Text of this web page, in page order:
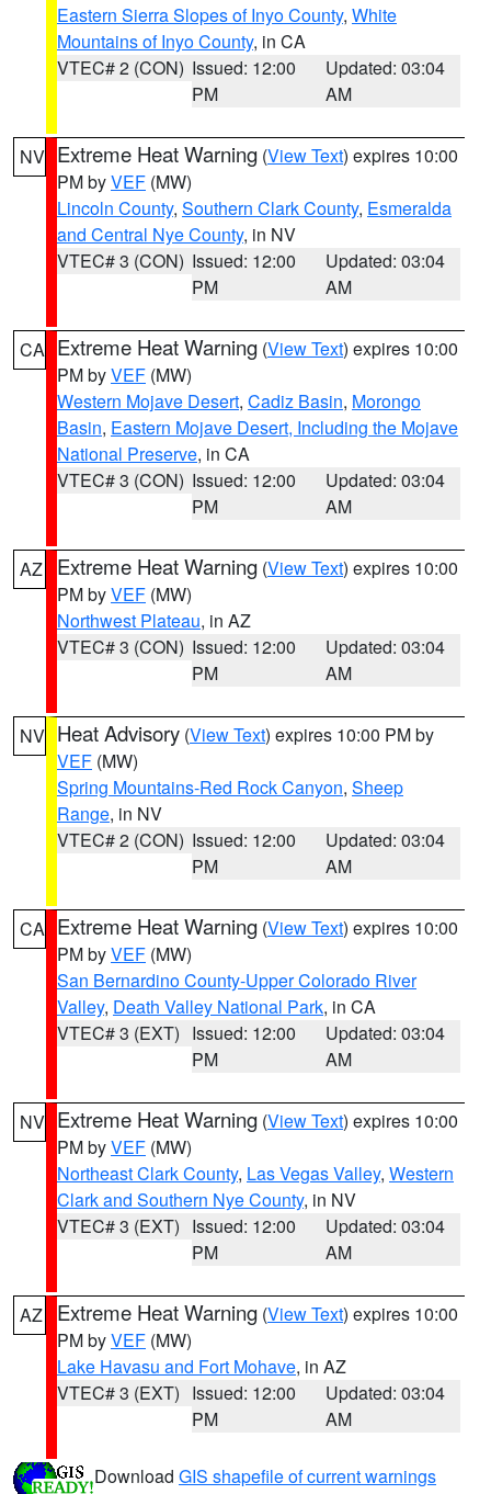
Eastern Sierra Slopes of Inyo County, White
Mountains of Inyo County, in CA
VTEC# 2 (CON) Issued: 12:00
PM
Updated: 03:04
AM
NV Extreme Heat Warning (View Text) expires 10:00
PM byVEF (MW)
Lincoln County, Southern Clark County, Esmeralda
and Central Nye County, in NV
VTEC# 3 (CON) Issued: 12:00
PM
Updated: 03:04
AM
CA Extreme Heat Warning (View Text) expires 10:00
PM byVEF (MW)
Western Mojave Desert, Cadiz Basin, Morongo
Basin, Eastern Mojave Desert, Including the Mojave
National Preserve, in CA
VTEC# 3 (CON) Issued: 12:00
PM
Updated: 03:04
AM
AZ Extreme Heat Warning (View Text) expires 10:00
PM byVEF (MW)
Northwest Plateau, in AZ
VTEC# 3 (CON) Issued: 12:00
PM
Updated: 03:04
AM
NV Heat Advisory (View Text) expires 10:00 PM by
VEF (MW)
Spring Mountains-Red Rock Canyon, Sheep
Range, in NV
VTEC# 2 (CON) Issued: 12:00
PM
Updated: 03:04
AM
CA Extreme Heat Warning (View Text) expires 10:00
PM byVEF (MW)
San Bernardino County-Upper Colorado River
Valley, Death Valley National Park, in CA
VTEC# 3 (EXT) Issued: 12:00
PM
Updated: 03:04
AM
NV Extreme Heat Warning (View Text) expires 10:00
PM byVEF (MW)
Northeast Clark County, Las Vegas Valley, Western
Clark and Southern Nye County, in NV
VTEC# 3 (EXT) Issued: 12:00
PM
Updated: 03:04
AM
AZ Extreme Heat Warning (View Text) expires 10:00
PM byVEF (MW)
Lake Havasu and Fort Mohave, in AZ
VTEC# 3 (EXT) Issued: 12:00
PM
Updated: 03:04
AM
Download GIS shapefile of current warnings